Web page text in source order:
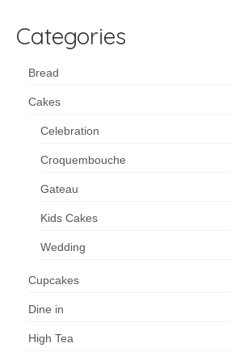
Categories
Bread
Cakes
Celebration
Croquembouche
Gateau
Kids Cakes
Wedding
Cupcakes
Dine in
High Tea